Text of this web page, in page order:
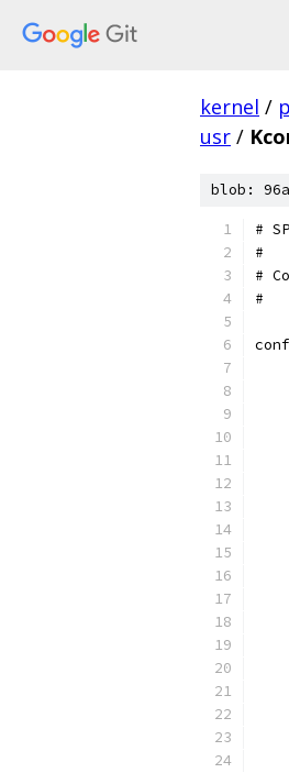
kernel /
usr /
blob:
#
#
#
#